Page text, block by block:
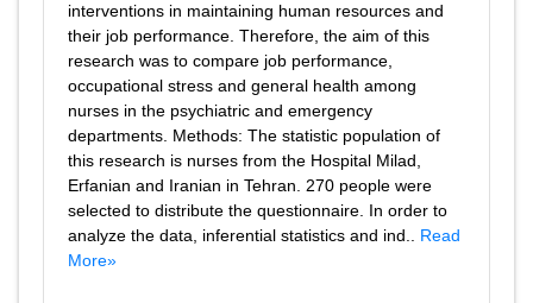
interventions in maintaining human resources and
their job performance. Therefore, the aim of this
research was to compare job performance,
occupational stress and general health among
nurses in the psychiatric and emergency
departments. Methods: The statistic population of
this research is nurses from the Hospital Milad,
Erfanian and Iranian in Tehran. 270 people were
selected to distribute the questionnaire. In order to
analyze the data, inferential statistics and ind.. Read
More»